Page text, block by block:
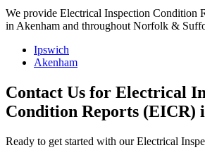
We provide Electrical Inspection Condition
in Akenham and throughout Norfolk &
Ipswich
Akenham
Contact Us for Electrical
Condition Reports (EICR)
Ready to get started with ourElectrical